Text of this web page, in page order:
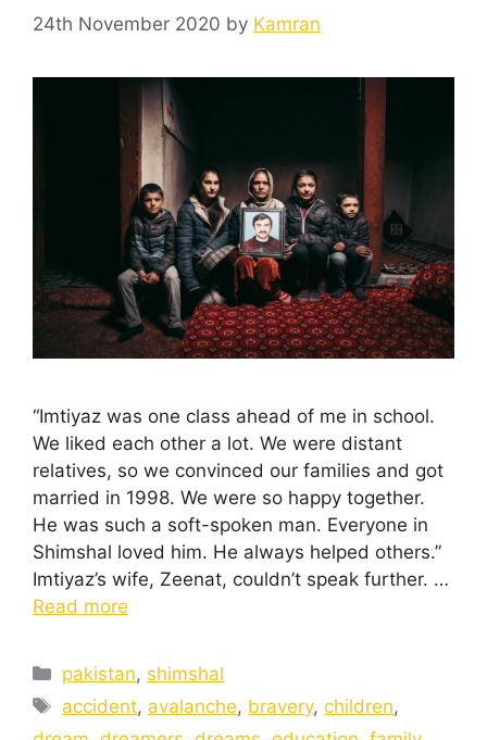
24th November 2020 by Kamran
“Imtiyaz was one class ahead of me in school.
We liked each other a lot. We were distant
relatives, so we convinced our families and got
married in 1998. We were so happy together.
He was such a soft-spoken man. Everyone in
Shimshal loved him. He always helped others.”
Imtiyaz’s wife, Zeenat, couldn’t speak further. …
Read more
pakistan, shimshal
accident, avalanche, bravery, children,